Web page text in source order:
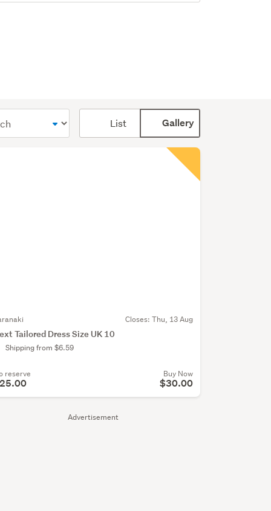
List Gallery
Advertisement
Closes: Thu, 13 Aug
Tailored Dress Size UK 10
Shipping from $6.59
reserve Buy Now
$30.00